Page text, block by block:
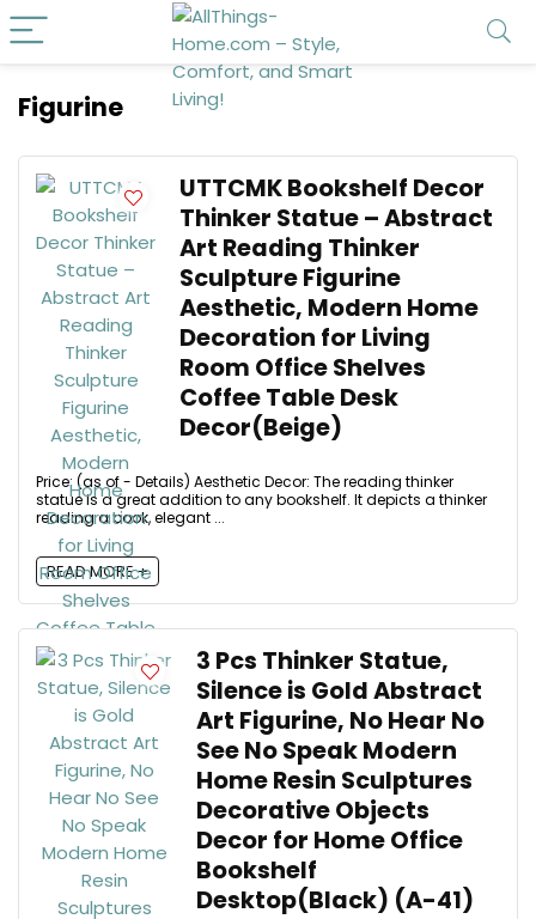
Figurine
UTTCMK Bookshelf Decor
Thinker Statue – Abstract
Art Reading Thinker
Sculpture Figurine
Aesthetic, Modern Home
Decoration for Living
Room Office Shelves
Coffee Table Desk
Decor(Beige)
Price: (as of - Details) Aesthetic Decor: The reading thinker
statue is a great addition to any bookshelf. It depicts a thinker
reading a book, elegant ...
READ MORE +
3 Pcs Thinker Statue,
Silence is Gold Abstract
Art Figurine, No Hear No
See No Speak Modern
Home Resin Sculptures
Decorative Objects
Decor for Home Office
Bookshelf
Desktop(Black) (A-41)